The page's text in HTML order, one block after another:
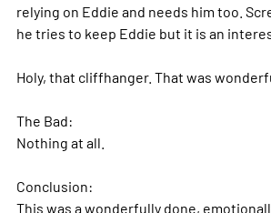
relying on Eddie and needs him too.
he tries to keep Eddie but it is an
Holy, that cliffhanger. That was
The Bad:
Nothing at all.
Conclusion:
This was a wonderfully done,